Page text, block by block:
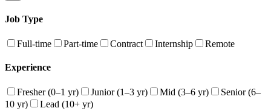
Job Type
Full-time Part-time Contract Internship Remote
Experience
Fresher (0–1 yr) Junior (1–3 yr) Mid (3–6 yr)
Senior (6–
10 yr)
Lead (10+ yr)